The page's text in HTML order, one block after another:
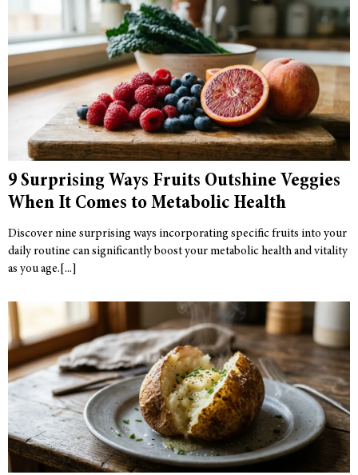
9 Surprising Ways Fruits Outshine Veggies
When It Comes to Metabolic Health
Discover nine surprising ways incorporating specific fruits into your
daily routine can significantly boost your metabolic health and vitality
as you age.